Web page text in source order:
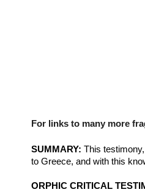
For links to many more
SUMMARY: This
to Greece, and with this
ORPHIC CRITICAL